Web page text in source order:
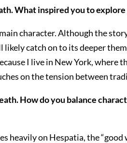
What inspired you to
character. Although the
catch on to its deeper
I live in New York, where
on the tension between
How do you balance
heavily on Hespatia, the